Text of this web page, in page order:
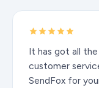
It has got all
customer
SendFox for